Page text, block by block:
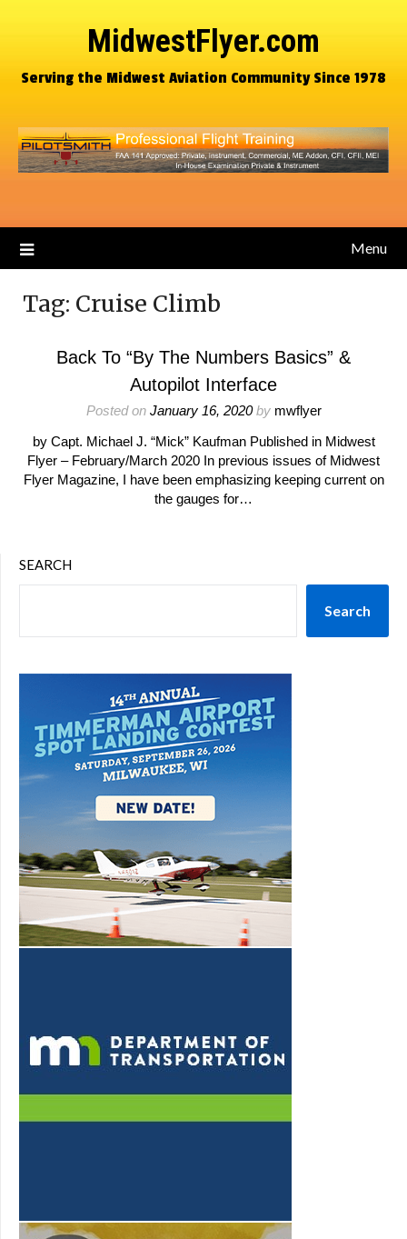
MidwestFlyer.com
Serving the Midwest Aviation Community Since 1978
Menu
Tag: Cruise Climb
Back To “By The Numbers Basics” &
Autopilot Interface
Posted on January 16, 2020by mwflyer
by Capt. Michael J. “Mick” Kaufman Published in Midwest
Flyer – February/March 2020 In previous issues of Midwest
Flyer Magazine, I have been emphasizing keeping current on
the gauges for…
SEARCH
Search